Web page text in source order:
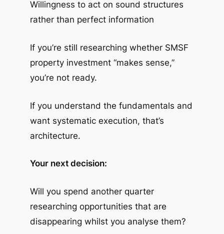
Willingness to act on sound structures
rather than perfect information
If you’re still researching whether SMSF
property investment “makes sense,”
you’re not ready.
If you understand the fundamentals and
want systematic execution, that’s
architecture.
Your next decision:
Will you spend another quarter
researching opportunities that are
disappearing whilst you analyse them?